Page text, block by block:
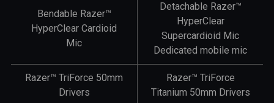
Bendable Razer™
HyperClear Cardioid
Mic
Detachable Razer™
HyperClear
Supercardioid Mic
Dedicated mobile mic
Razer™ TriForce 50mm
Drivers
Razer™ TriForce
Titanium 50mm Drivers